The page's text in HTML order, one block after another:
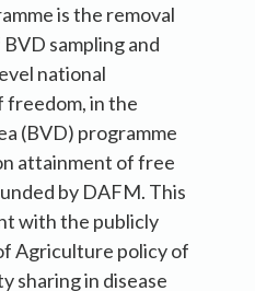
is the removal
sampling and
national
freedom, in the
(BVD) programme
attainment of free
by DAFM. This
with the publicly
Agriculture policy of
sharing in disease